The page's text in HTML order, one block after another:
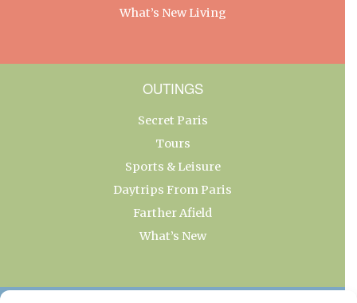
What’s New Living
OUTINGS
Secret Paris
Tours
Sports & Leisure
Daytrips From Paris
Farther Afield
What’s New